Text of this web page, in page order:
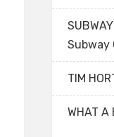
Subway
TIM
WHAT A